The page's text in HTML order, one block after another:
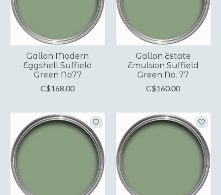
Gallon Modern
Eggshell Suffield
Green No77
C$168.00
Gallon Estate
Emulsion Suffield
Green No. 77
C$160.00